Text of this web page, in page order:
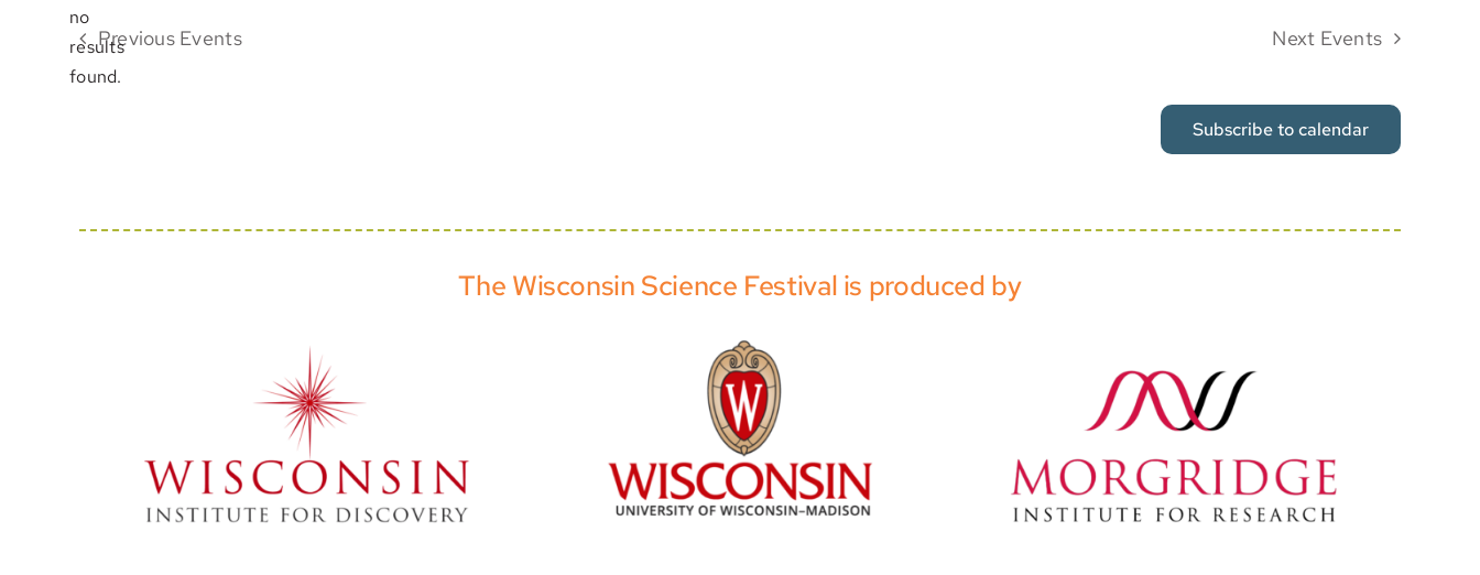
Notice
no
results
found.
Previous Events Next Events
Subscribe to calendar
The Wisconsin Science Festival is produced by